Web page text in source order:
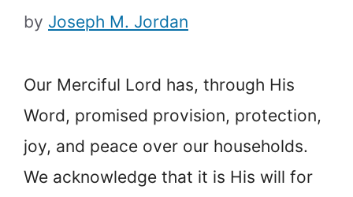
by Joseph M. Jordan
Our Merciful Lord has, through His
Word, promised provision, protection,
joy, and peace over our households.
We acknowledge that it is His will for